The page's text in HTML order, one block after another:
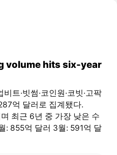
volume hits six-year
트·빗썸·코인원·코빗·고팍
억 달러로 집계됐다.
최근 6년 중 가장 낮은 수
: 855억 달러 3월: 591억 달